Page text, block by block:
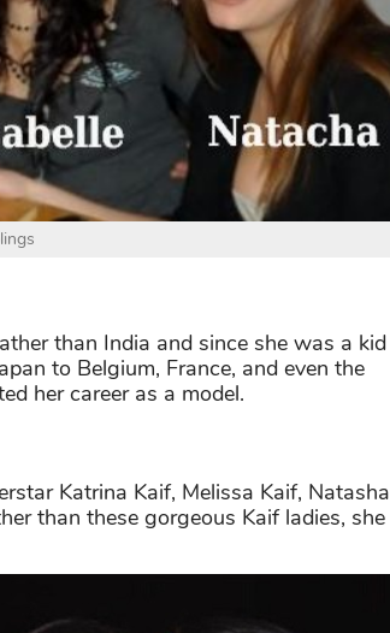
than India and since she was a kid
to Belgium, France, and even the
her career as a model.
Katrina Kaif, Melissa Kaif, Natasha
than these gorgeous Kaif ladies, she